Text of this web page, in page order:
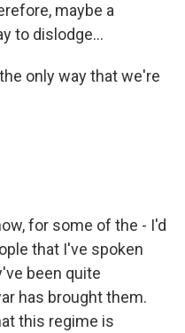
maybe a
to dislodge...
only way that we're
for some of the - I'd
that I've spoken
been quite
has brought them.
this regime is